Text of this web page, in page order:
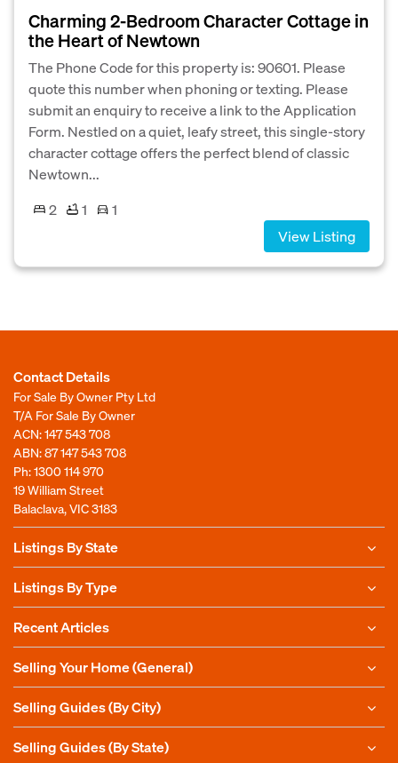
Charming 2-Bedroom Character Cottage in
the Heart of Newtown
The Phone Code for this property is: 90601. Please
quote this number when phoning or texting. Please
submit an enquiry to receive a link to the Application
Form. Nestled on a quiet, leafy street, this single-story
character cottage offers the perfect blend of classic
Newtown...
2
1
1
View Listing
Contact Details
For Sale By Owner Pty Ltd
T/A For Sale By Owner
ACN: 147 543 708
ABN: 87 147 543 708
Ph:1300 114 970
19 William Street
Balaclava, VIC 3183
Listings By State
Listings By Type
Recent Articles
Selling Your Home (General)
Selling Guides (By City)
Selling Guides (By State)